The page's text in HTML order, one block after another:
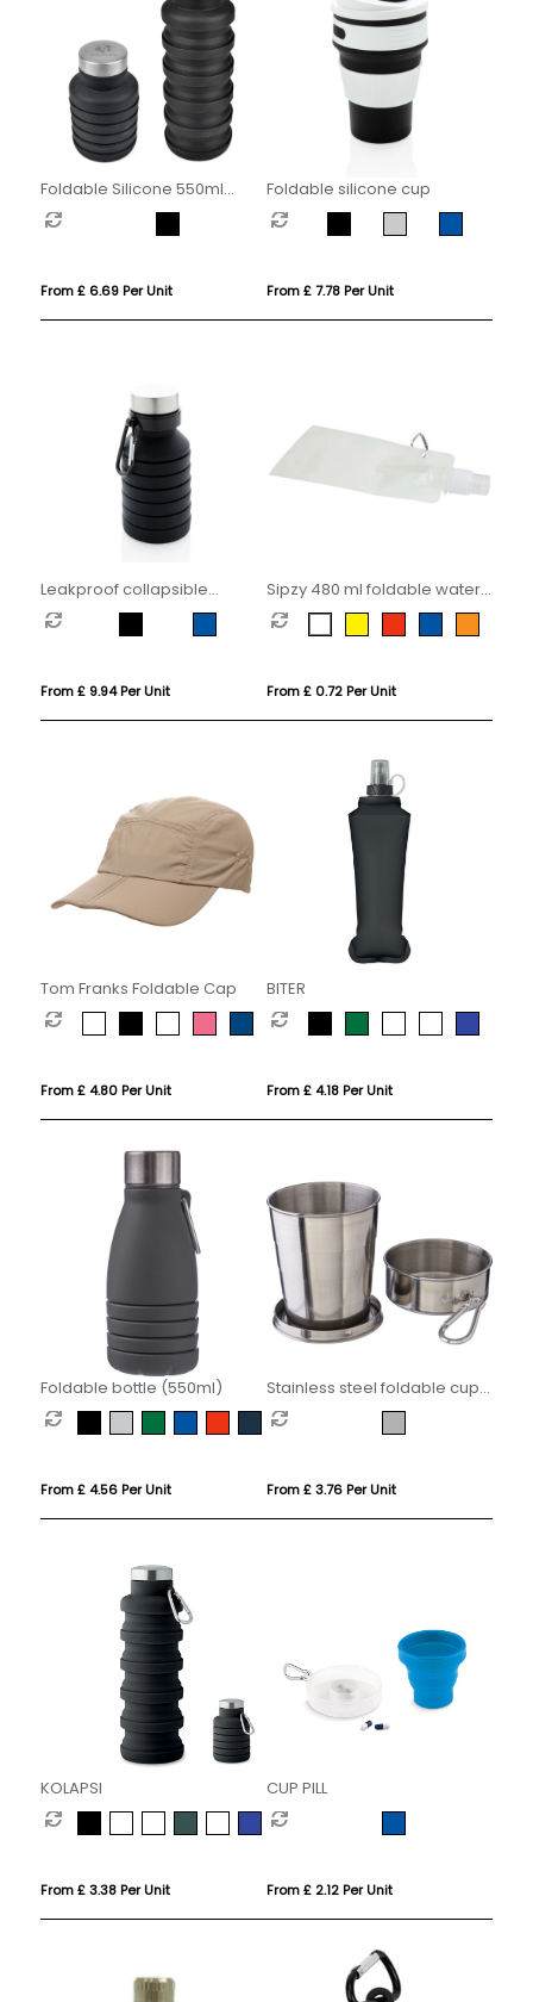
Foldable Silicone 550ml
Bottle
From £ 6.69 Per Unit
Foldable silicone cup
From £ 7.78 Per Unit
Leakproof collapsible
silicone bottle with lid
From £ 9.94 Per Unit
Sipzy 480 ml foldable water
bottle
From £ 0.72 Per Unit
Tom Franks Foldable Cap
From £ 4.80 Per Unit
BITER
From £ 4.18 Per Unit
Foldable bottle (550ml)
From £ 4.56 Per Unit
Stainless steel foldable cup
(220ml)
From £ 3.76 Per Unit
KOLAPSI
From £ 3.38 Per Unit
CUP PILL
From £ 2.12 Per Unit